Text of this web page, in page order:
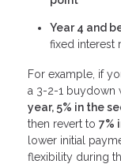
Year 4 and
fixed interest
For example, if
a 3-2-1 buydown
year, 5% in the
then revert to 7%
lower initial
flexibility during